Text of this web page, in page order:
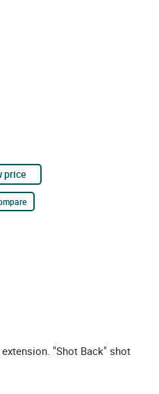
price
"Shot Back" shot